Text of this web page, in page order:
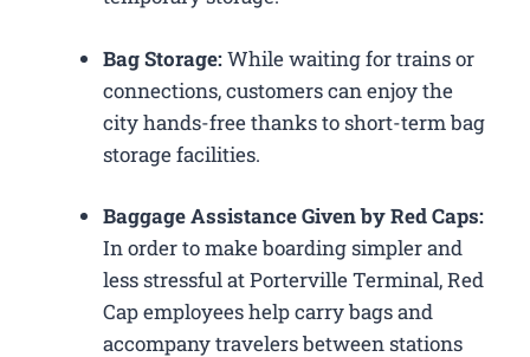
Bag Storage:While waiting for trains or
connections, customers can enjoy the
city hands-free thanks to short-term bag
storage facilities.
Baggage Assistance Given by Red Caps:
In order to make boarding simpler and
less stressful at Porterville Terminal, Red
Cap employees help carry bags and
accompany travelers between stations